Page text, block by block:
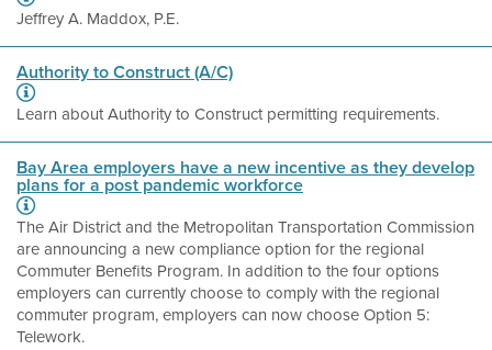
Jeffrey A. Maddox, P.E.
Authority to Construct (A/C)
Learn about Authority to Construct permitting requirements.
Bay Area employers have a new incentive as they develop
plans for a post pandemic workforce
The Air District and the Metropolitan Transportation Commission
are announcing a new compliance option for the regional
Commuter Benefits Program. In addition to the four options
employers can currently choose to comply with the regional
commuter program, employers can now choose Option 5:
Telework.